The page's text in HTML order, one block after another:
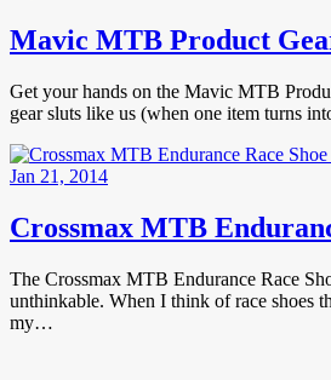
Mavic MTB Product
Get your hands on the Mavic MTB
gear sluts like us (when one item turns
Jan 21, 2014
Crossmax MTB
The Crossmax MTB Endurance Race
unthinkable. When I think of race shoes
my…